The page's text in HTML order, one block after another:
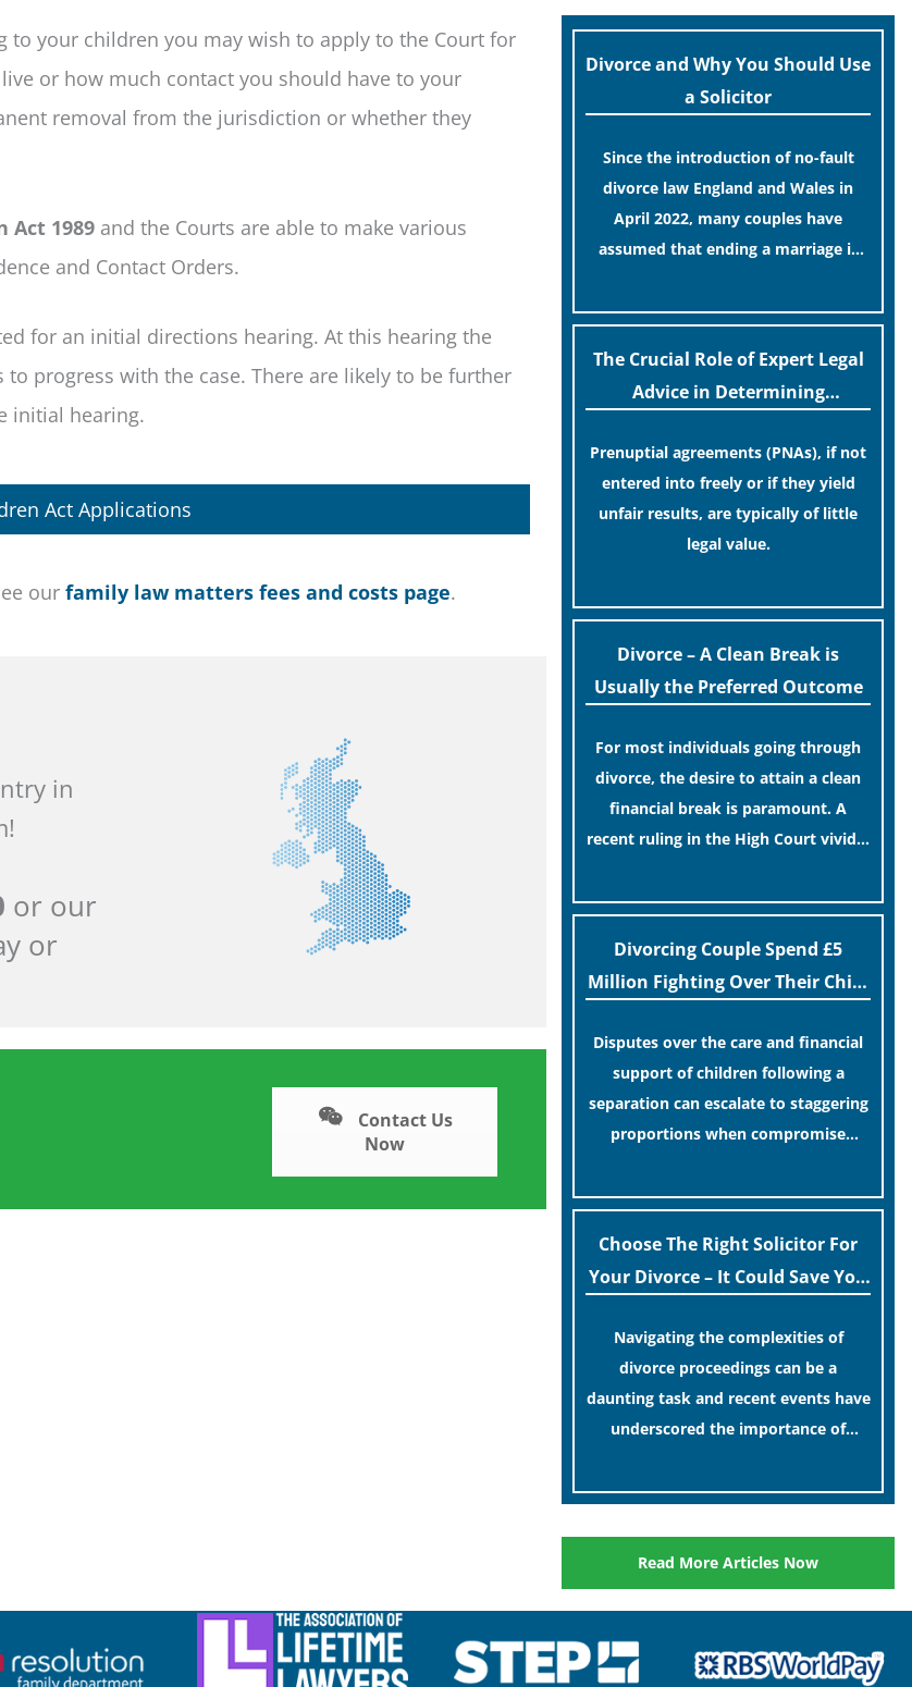
your children you may wish to apply to the Court for
or how much contact you should have to your
removal from the jurisdiction or whether they
Act 1989 and the Courts are able to make various
and Contact Orders.
for an initial directions hearing. At this hearing the
progress with the case. There are likely to be further
initial hearing.
Act Applications
our family law matters fees and costs page.
in
or our
or
Contact Us
Now
Divorce and Why You Should Use
a Solicitor
Since the introduction of no-fault
divorce law England and Wales in
April 2022, many couples have
assumed that ending a marriage is
similar to renewing a passport. While
removed the “blame game” from the
paperwork, legal professionals often
application process can create a false
sense of security regarding your long-
term financial safety.
The Crucial Role of Expert Legal
Advice in Determining
Prenuptial agreements (PNAs), if not
entered into freely or if they yield
unfair results, are typically of little
legal value.
Divorce – A Clean Break is
Usually the Preferred Outcome
For most individuals going through
divorce, the desire to attain a clean
financial break is paramount. A
recent ruling in the High Court vividly
choice.
Divorcing Couple Spend £5
Million Fighting Over Their Child
Disputes over the care and financial
support of children following a
separation can escalate to staggering
proportions when compromise
Choose The Right Solicitor For
Your Divorce – It Could Save You
Navigating the complexities of
divorce proceedings can be a
daunting task and recent events have
underscored the importance of
side.
Read More Articles Now